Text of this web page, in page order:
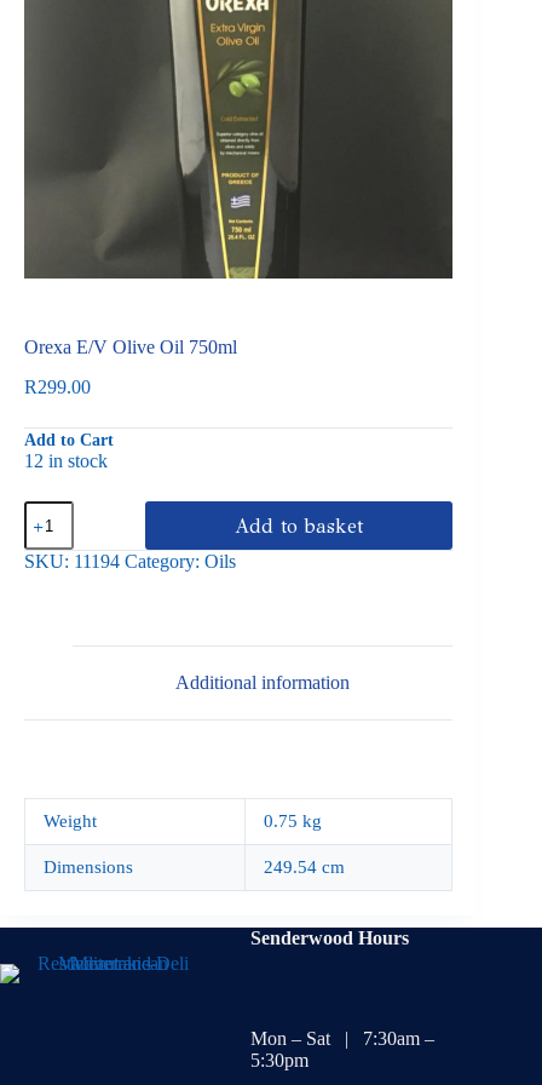
Orexa E/V Olive Oil 750ml
R299.00
Add to Cart
12 in stock
Orexa
E/V
Olive
Oil
Add to basket
SKU: 11194 Category: Oils
Additional information
Weight 0.75 kg
Dimensions 249.54 cm
Senderwood Hours
Mon – Sat | 7:30am –
5:30pm